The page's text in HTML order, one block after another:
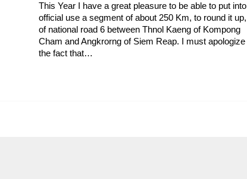
This Year I have a great pleasure to be able to put into
official use a segment of about 250 Km, to round it up,
of national road 6 between Thnol Kaeng of Kompong
Cham and Angkrorng of Siem Reap. I must apologize
the fact that…